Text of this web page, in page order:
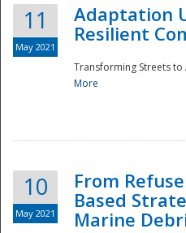
11
May 2021
Adaptation
Resilient
Transforming Streets to
More
10
May 2021
From
Based
Marine